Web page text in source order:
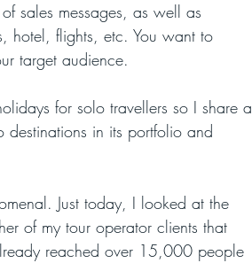
sales messages, as well as
hotel, flights, etc. You want to
target audience.
for solo travellers so I share a
destinations in its portfolio and
Just today, I looked at the
of my tour operator clients that
reached over 15,000 people